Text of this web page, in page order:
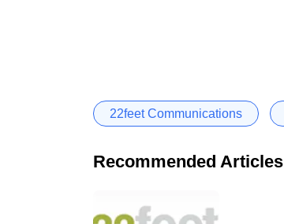
22feet Communications
Recommended Articles